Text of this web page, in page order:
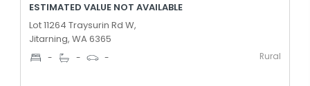
ESTIMATED VALUE NOT AVAILABLE
Lot 11264 Traysurin Rd W,
Jitarning, WA 6365
- - - Rural